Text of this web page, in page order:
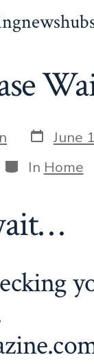
Post
date
June
Categories
In Home